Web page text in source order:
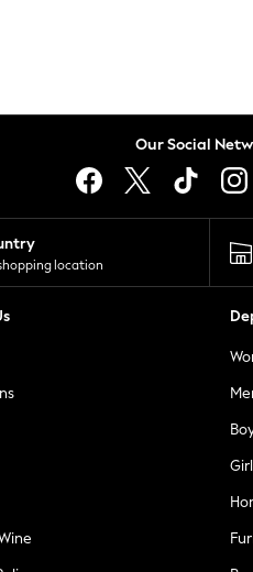
Our Social
location